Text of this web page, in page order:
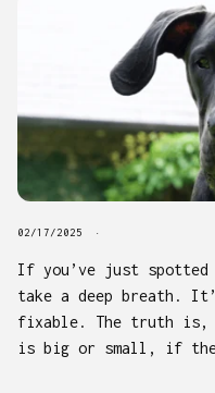
02/17/2025
If you’ve just spotted
take a deep breath.
fixable. The truth is,
is big or small, if